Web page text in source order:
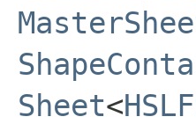
Sheet<